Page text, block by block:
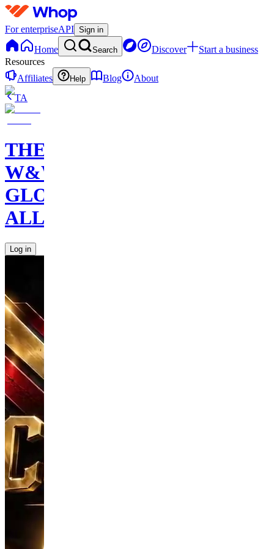
For enterpriseAPI Sign in
Home Search Discover
Start a business
Resources
Affiliates
Help Blog
About
TA
THE
W&W
GLOBAL
ALLIANCE
Log in